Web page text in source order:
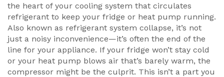
the heart of your cooling system that circulates
refrigerant to keep your fridge or heat pump running.
Also known as refrigerant system collapse, it’s not
just a noisy inconvenience—it’s often the end of the
line for your appliance. If your fridge won’t stay cold
or your heat pump blows air that’s barely warm, the
compressor might be the culprit. This isn’t a part you